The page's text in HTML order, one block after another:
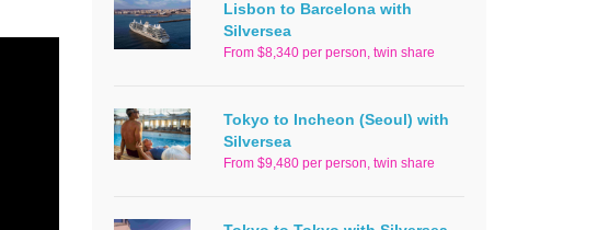
Lisbon to Barcelona with
Silversea
From $8,340 per person, twin share
Tokyo to Incheon (Seoul) with
Silversea
From $9,480 per person, twin share